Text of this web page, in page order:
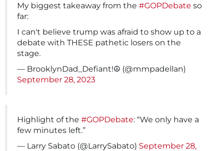
My biggest takeaway from the #GOPDebate so
far:
I can't believe trump was afraid to show up to a
debate with THESE pathetic losers on the
stage.
— BrooklynDad_Defiant!☮️ (@mmpadellan)
September 28, 2023
Highlight of the #GOPDebate: “We only have a
few minutes left.”
— Larry Sabato (@LarrySabato) September 28,